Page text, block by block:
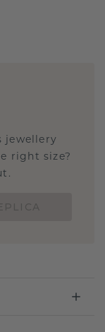
jewellery
right size?